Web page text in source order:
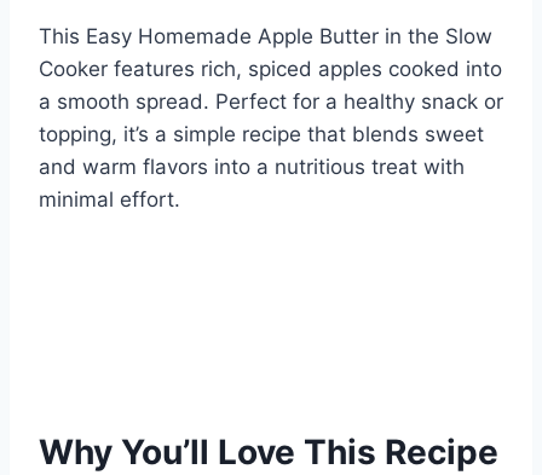
This Easy Homemade Apple Butter in the Slow
Cooker features rich, spiced apples cooked into
a smooth spread. Perfect for a healthy snack or
topping, it’s a simple recipe that blends sweet
and warm flavors into a nutritious treat with
minimal effort.
Why You’ll Love This Recipe